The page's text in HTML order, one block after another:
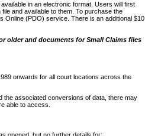
in an electronic format. Users will first
and available to them. To purchase the
(PDO) service. There is an additional $10
older and documents for Small Claims files
onwards for all court locations across the
the associated conversions of data, there may
able to access.